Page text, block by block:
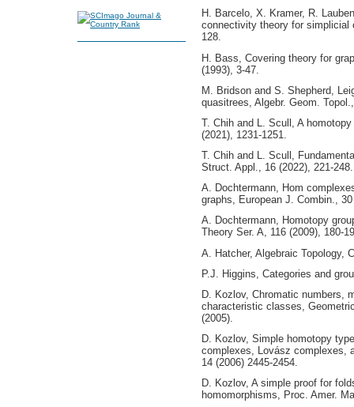
H. Barcelo, X. Kramer, R.
connectivity theory for simplicial
128.
H. Bass, Covering theory for
(1993), 3-47.
M. Bridson and S. Shepherd,
quasitrees, Algebr. Geom.
T. Chih and L. Scull, A
(2021), 1231-1251.
T. Chih and L. Scull,
Struct. Appl., 16 (2022), 221-248.
A. Dochtermann, Hom
graphs, European J. Combin.,
A. Dochtermann, Homotopy
Theory Ser. A, 116 (2009), 180-
A. Hatcher, Algebraic Topology,
P.J. Higgins, Categories and
D. Kozlov, Chromatic numbers,
characteristic classes,
(2005).
D. Kozlov, Simple homotopy
complexes, Lovász complexes,
14 (2006) 2445-2454.
D. Kozlov, A simple proof for
homomorphisms, Proc. Amer.